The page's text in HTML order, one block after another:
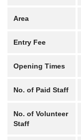
Area
Entry Fee
Opening Times
No. of Paid Staff
No. of Volunteer
Staff